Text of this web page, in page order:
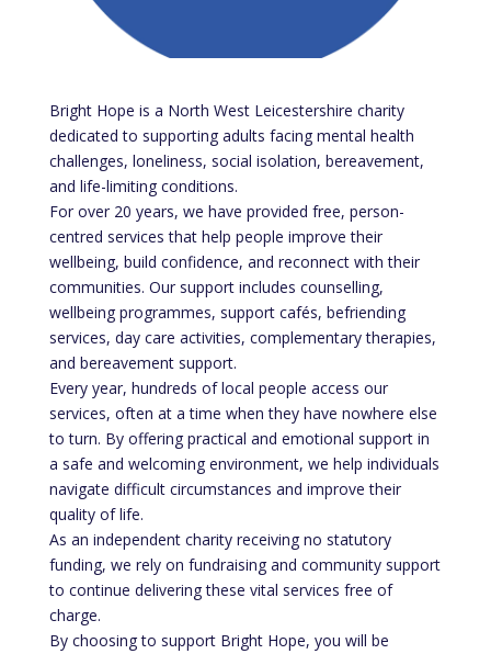
Bright Hope is a North West Leicestershire charity
dedicated to supporting adults facing mental health
challenges, loneliness, social isolation, bereavement,
and life-limiting conditions.
For over 20 years, we have provided free, person-
centred services that help people improve their
wellbeing, build confidence, and reconnect with their
communities. Our support includes counselling,
wellbeing programmes, support cafés, befriending
services, day care activities, complementary therapies,
and bereavement support.
Every year, hundreds of local people access our
services, often at a time when they have nowhere else
to turn. By offering practical and emotional support in
a safe and welcoming environment, we help individuals
navigate difficult circumstances and improve their
quality of life.
As an independent charity receiving no statutory
funding, we rely on fundraising and community support
to continue delivering these vital services free of
charge.
By choosing to support Bright Hope, you will be